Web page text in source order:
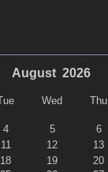
August 2026
Wed Thu
4 5 6
11 12 13
18 19 20